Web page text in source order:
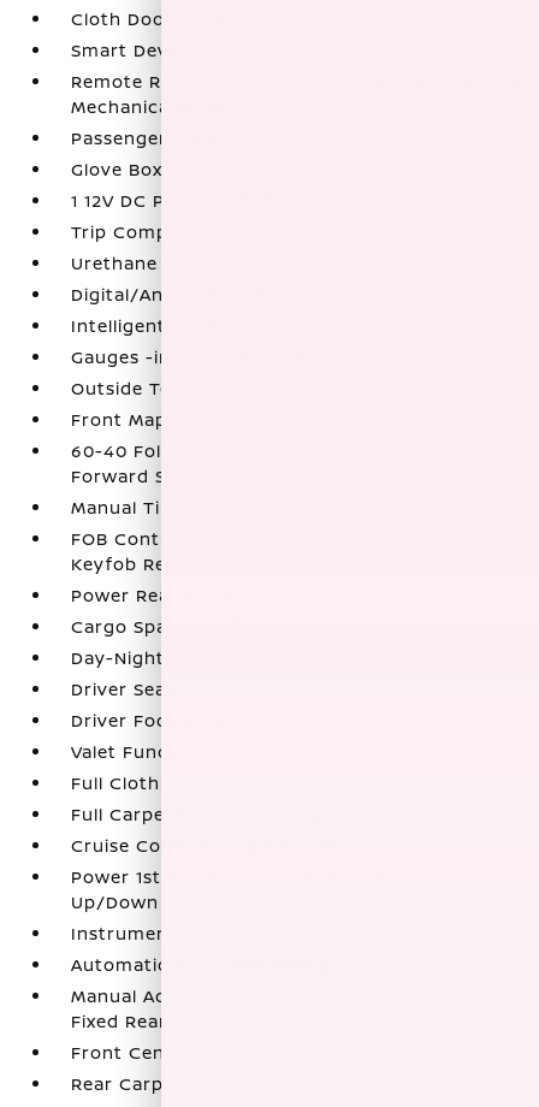
Cloth Door Trim Insert
Smart Device Integration
Remote Releases -Inc: Power Cargo Access and
Mechanical Fuel
Passenger Seat
Glove Box
1 12V DC Power Outlet
Trip Computer
Urethane Gear Shifter Material
Digital/Analog Appearance
Intelligent Cruise Control (ICC)
Gauges -inc: Speedometer
Outside Temp Gauge
Front Map Lights
60-40 Folding Split-Bench Front Facing Fold
Forward Seatback Rear Seat
Manual Tilt/Telescoping Steering Column
FOB Controls -inc: Keyfob Cargo Access and
Keyfob Remote Start
Power Rear Windows
Cargo Space Lights
Day-Night Rearview Mirror
Driver Seat
Driver Foot Rest
Valet Function
Full Cloth Headliner
Full Carpet Floor Covering
Cruise Control w/Steering Wheel Controls
Power 1st Row Windows w/Driver 1-Touch
Up/Down
Instrument Panel Bin
Automatic Air Conditioning
Manual Adjustable Front Head Restraints and
Fixed Rear Head Restraints
Front Center Armrest
Rear Carpet Floor Trim